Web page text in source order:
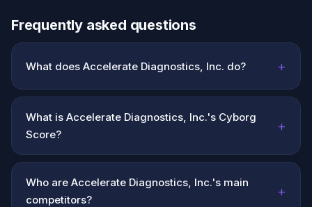
Frequently asked questions
What does Accelerate Diagnostics, Inc. do? +
What is Accelerate Diagnostics, Inc.'s Cyborg
Score?
+
Who are Accelerate Diagnostics, Inc.'s main
competitors?
+